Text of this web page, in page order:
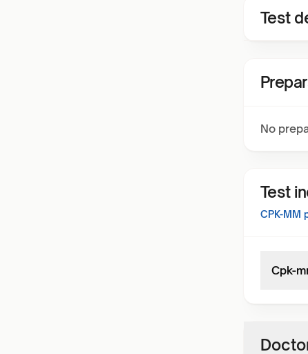
Test
No
Test
CPK-MM
Cpk-